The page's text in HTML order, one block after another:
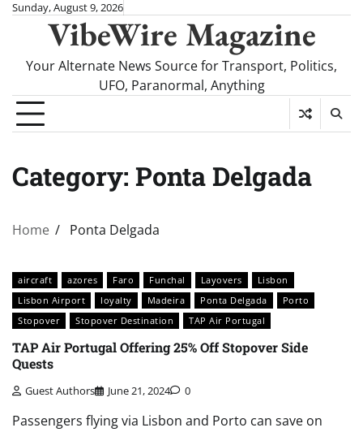
SkipSunday, August 9, 2026
VibeWire Magazine
Your Alternate News Source for Transport, Politics,
UFO, Paranormal, Anything
Category: Ponta Delgada
Home Ponta Delgada
aircraft azores Faro Funchal Layovers
Lisbon
Lisbon Airport
loyalty Madeira Ponta Delgada
Porto
Stopover
Stopover Destination TAP Air Portugal
TAP Air Portugal Offering 25% Off Stopover Side
Quests
Guest Authors June 21, 2024 0
Passengers flying via Lisbon and Porto can save on